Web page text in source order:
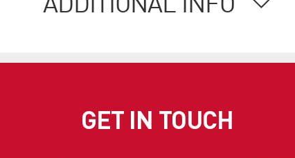
ADDITIONAL INFO
GET IN TOUCH